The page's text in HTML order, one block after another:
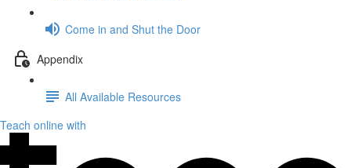
Come in and Shut the Door
Appendix
All Available Resources
Teach online with